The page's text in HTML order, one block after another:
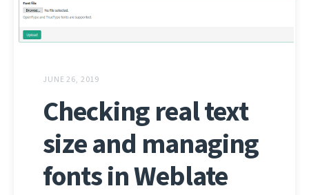
JUNE 26, 2019
Checking real text
size and managing
fonts in Weblate